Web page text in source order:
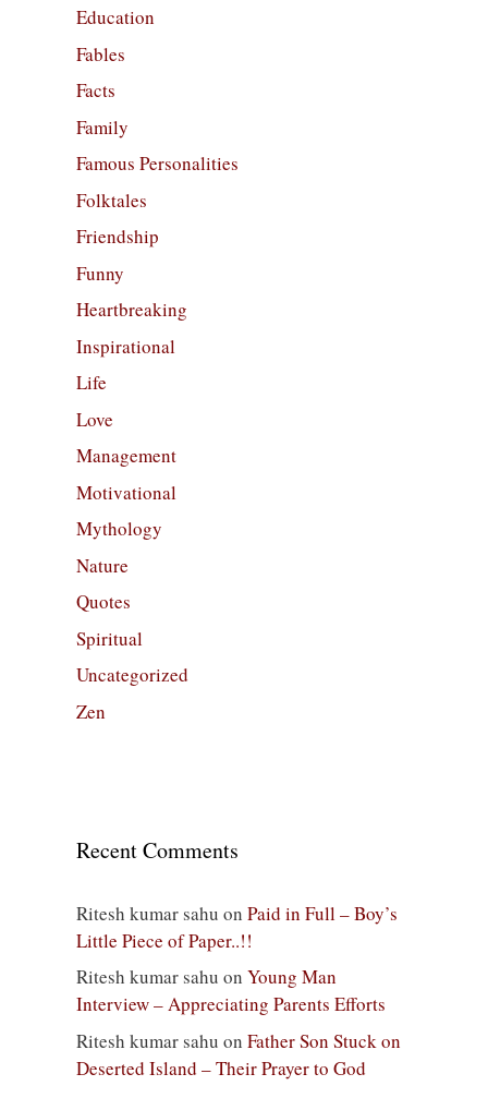
Education
Fables
Facts
Family
Famous Personalities
Folktales
Friendship
Funny
Heartbreaking
Inspirational
Life
Love
Management
Motivational
Mythology
Nature
Quotes
Spiritual
Uncategorized
Zen
Recent Comments
Ritesh kumar sahu on Paid in Full – Boy’s
Little Piece of Paper..!!
Ritesh kumar sahu on Young Man
Interview – Appreciating Parents Efforts
Ritesh kumar sahu on Father Son Stuck on
Deserted Island – Their Prayer to God